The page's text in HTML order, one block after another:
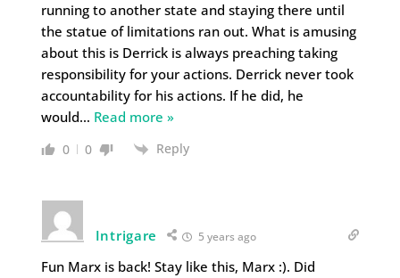
running to another state and staying there until
the statue of limitations ran out. What is amusing
about this is Derrick is always preaching taking
responsibility for your actions. Derrick never took
accountability for his actions. If he did, he
would… Read more »
0 0 Reply
Intrigare 5 years ago
Fun Marx is back! Stay like this, Marx :). Did